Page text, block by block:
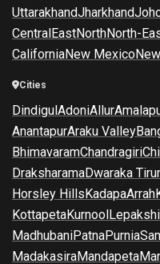
UttarakhandJharkhand
CentralEastNorthNorth-
CaliforniaNew Mexico
Cities
DindigulAdoniAllur
AnantapurAraku Valley
BhimavaramChandragiri
DraksharamaDwaraka
Horsley HillsKadapaArrah
KottapetaKurnoolLepakshi
MadhubaniPatnaPurnia
MadakasiraMandapeta